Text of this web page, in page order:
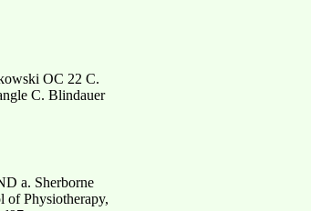
OC 22 C.
C. Blindauer
a. Sherborne
of Physiotherapy,